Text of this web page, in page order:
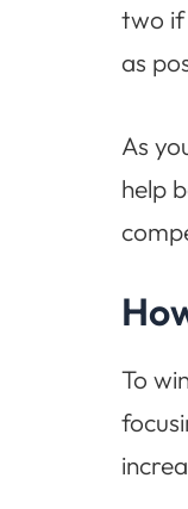
two if
as
As
help
To